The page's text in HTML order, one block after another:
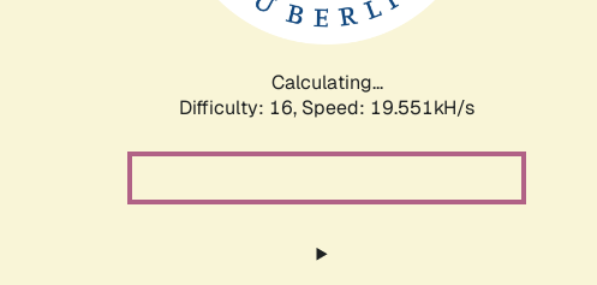
Calculating...
Difficulty: 16, Speed: 19.551kH/s